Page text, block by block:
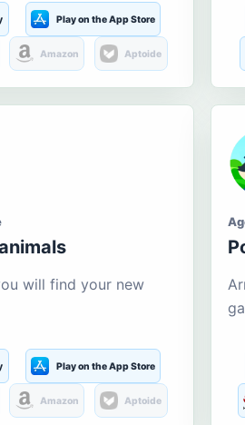
Play on the App Store
Amazon Aptoide
will find your new
Play on the App Store
Amazon Aptoide